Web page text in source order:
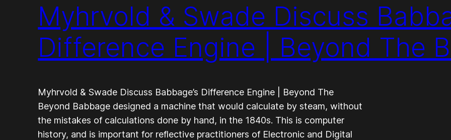
Myhrvold & Swade Discuss
Difference Engine | Beyond The
Myhrvold & Swade Discuss Babbage’s Difference Engine | Beyond The
Beyond Babbage designed a machine that would calculate by steam, without
the mistakes of calculations done by hand, in the 1840s. This is computer
history, and is important for reflective practitioners of Electronic and Digital